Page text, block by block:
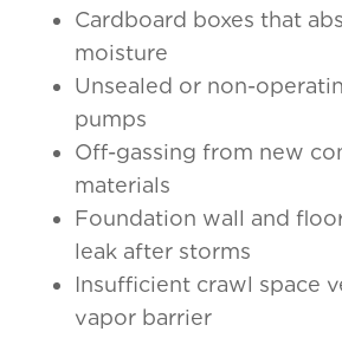
Cardboard boxes that
moisture
Unsealed or non-
pumps
Off-gassing from new
materials
Foundation wall and
leak after storms
Insufficient crawl space
vapor barrier